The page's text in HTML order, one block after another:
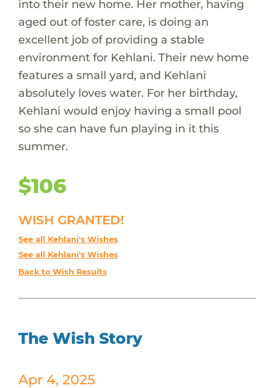
into their new home. Her mother, having
aged out of foster care, is doing an
excellent job of providing a stable
environment for Kehlani. Their new home
features a small yard, and Kehlani
absolutely loves water. For her birthday,
Kehlani would enjoy having a small pool
so she can have fun playing in it this
summer.
$106
WISH GRANTED!
See all Kehlani's Wishes
See all Kehlani's Wishes
Back to Wish Results
The Wish Story
Apr 4, 2025